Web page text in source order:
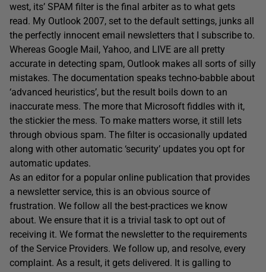
west, its’ SPAM filter is the final arbiter as to what gets
read. My Outlook 2007, set to the default settings, junks all
the perfectly innocent email newsletters that I subscribe to.
Whereas Google Mail, Yahoo, and LIVE are all pretty
accurate in detecting spam, Outlook makes all sorts of silly
mistakes. The documentation speaks techno-babble about
‘advanced heuristics’, but the result boils down to an
inaccurate mess. The more that Microsoft fiddles with it,
the stickier the mess. To make matters worse, it still lets
through obvious spam. The filter is occasionally updated
along with other automatic ‘security’ updates you opt for
automatic updates.
As an editor for a popular online publication that provides
a newsletter service, this is an obvious source of
frustration. We follow all the best-practices we know
about. We ensure that it is a trivial task to opt out of
receiving it. We format the newsletter to the requirements
of the Service Providers. We follow up, and resolve, every
complaint. As a result, it gets delivered. It is galling to